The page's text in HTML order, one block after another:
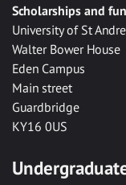
Scholarships and
University of St
Walter Bower House
Eden Campus
Main street
Guardbridge
KY16 0US